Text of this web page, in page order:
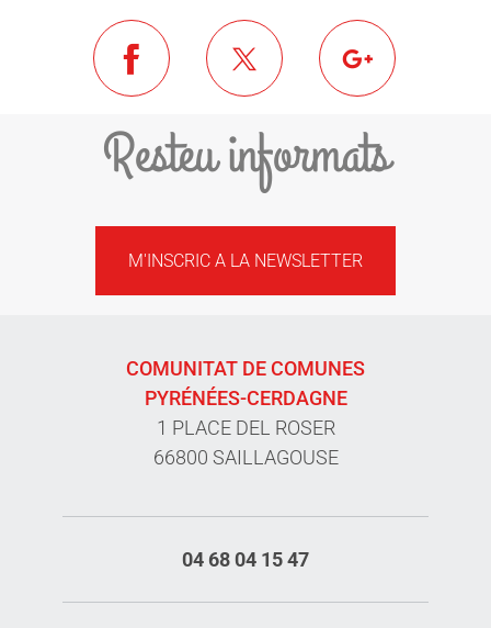
Resteu informats
M'INSCRIC A LA NEWSLETTER
COMUNITAT DE COMUNES
PYRÉNÉES-CERDAGNE
1 PLACE DEL ROSER
66800 SAILLAGOUSE
04 68 04 15 47